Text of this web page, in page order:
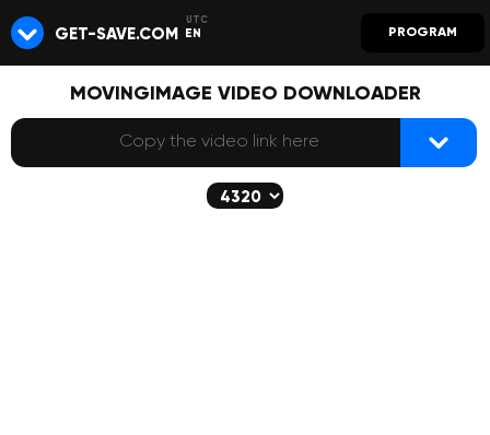
GET-SAVE.COM EN PROGRAM
MOVINGIMAGE VIDEO DOWNLOADER